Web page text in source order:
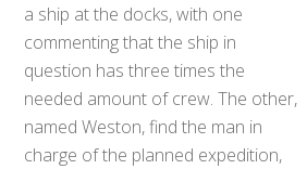
a ship at the docks, with one
commenting that the ship in
question has three times the
needed amount of crew. The other,
named Weston, find the man in
charge of the planned expedition,